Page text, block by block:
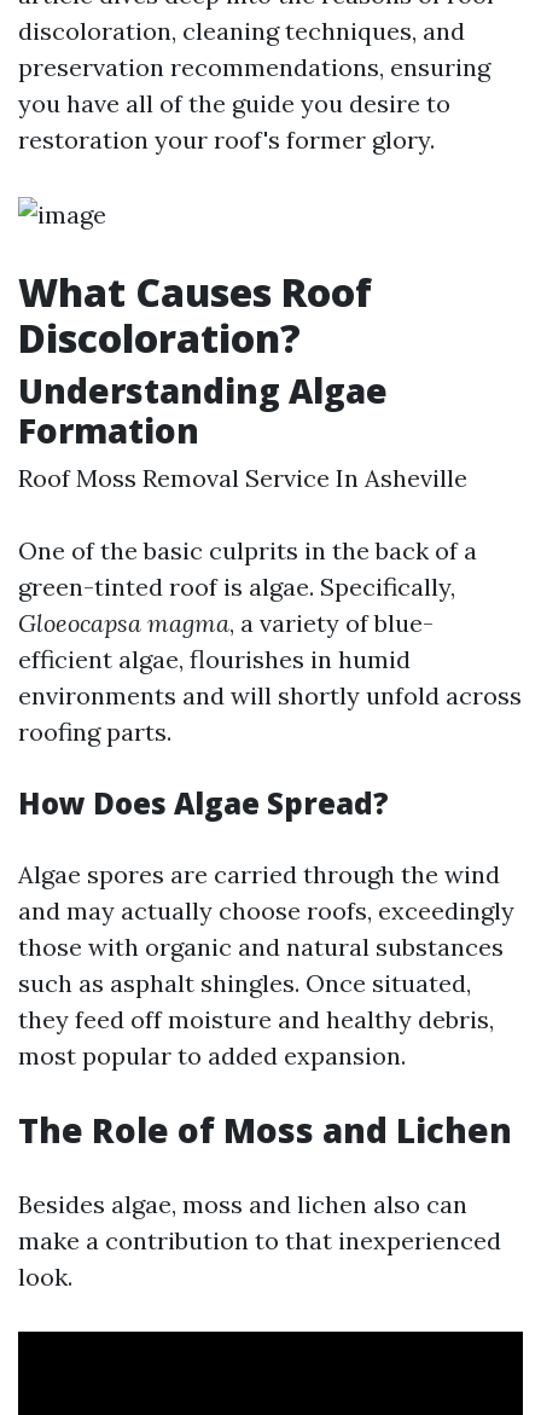
discoloration, cleaning techniques, and
preservation recommendations, ensuring
you have all of the guide you desire to
restoration your roof's former glory.
What Causes Roof
Discoloration?
Understanding Algae
Formation
Roof Moss Removal Service In Asheville
One of the basic culprits in the back of a
green-tinted roof is algae. Specifically,
Gloeocapsa magma, a variety of blue-
efficient algae, flourishes in humid
environments and will shortly unfold across
roofing parts.
How Does Algae Spread?
Algae spores are carried through the wind
and may actually choose roofs, exceedingly
those with organic and natural substances
such as asphalt shingles. Once situated,
they feed off moisture and healthy debris,
most popular to added expansion.
The Role of Moss and Lichen
Besides algae, moss and lichen also can
make a contribution to that inexperienced
look.